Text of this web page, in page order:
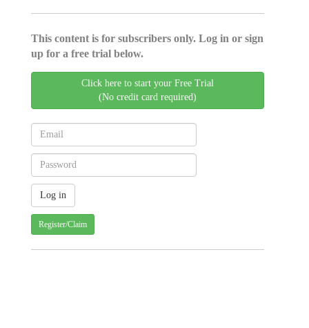
This content is for subscribers only. Log in or sign
up for a free trial below.
Click here to start your Free Trial
(No credit card required)
Register/Claim